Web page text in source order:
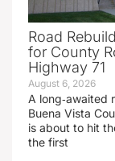
Road
for County
Highway 71
August 6, 2026
A long‑awaited
Buena Vista
is about to hit
the first